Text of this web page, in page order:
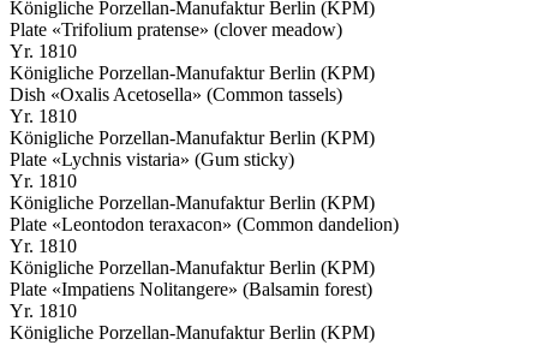
Königliche Porzellan-Manufaktur Berlin (KPM)
Plate «Trifolium pratense» (clover meadow)
Yr. 1810
Königliche Porzellan-Manufaktur Berlin (KPM)
Dish «Oxalis Acetosella» (Common tassels)
Yr. 1810
Königliche Porzellan-Manufaktur Berlin (KPM)
Plate «Lychnis vistaria» (Gum sticky)
Yr. 1810
Königliche Porzellan-Manufaktur Berlin (KPM)
Plate «Leontodon teraxacon» (Common dandelion)
Yr. 1810
Königliche Porzellan-Manufaktur Berlin (KPM)
Plate «Impatiens Nolitangere» (Balsamin forest)
Yr. 1810
Königliche Porzellan-Manufaktur Berlin (KPM)